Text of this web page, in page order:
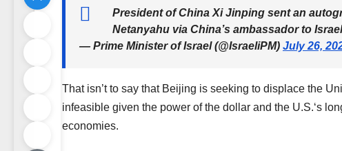
President of China Xi Jinping sent an
Netanyahu via China’s ambassador to
— Prime Minister of Israel (@IsraeliPM) July 26,
That isn’t to say that Beijing is seeking to displace the
infeasible given the power of the dollar and the U.S.‘s
economies.